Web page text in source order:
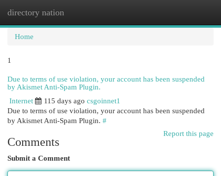
directory nation
Home
1
Due to terms of use violation, your account has been suspended
by Akismet Anti-Spam Plugin.
Internet
115 days ago csgoinnet1
Due to terms of use violation, your account has been suspended
by Akismet Anti-Spam Plugin. #
Report this page
Comments
Submit a Comment